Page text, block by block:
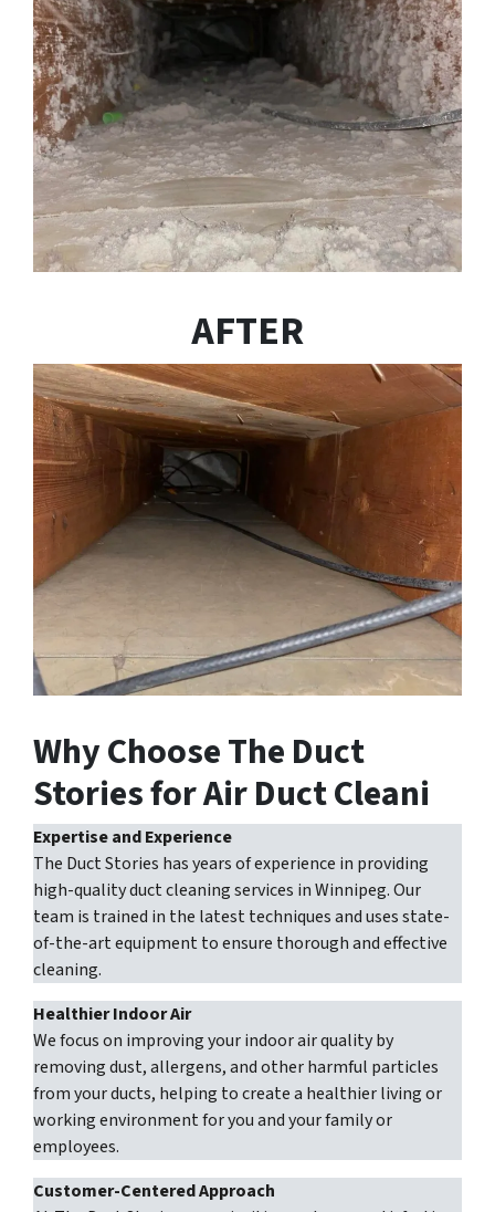
AFTER
Why Choose The Duct
Stories for Air Duct Cleani
Expertise and Experience
The Duct Stories has years of experience in providing
high-quality duct cleaning services in Winnipeg. Our
team is trained in the latest techniques and uses state-
of-the-art equipment to ensure thorough and effective
cleaning.
Healthier Indoor Air
We focus on improving your indoor air quality by
removing dust, allergens, and other harmful particles
from your ducts, helping to create a healthier living or
working environment for you and your family or
employees.
Customer-Centered Approach